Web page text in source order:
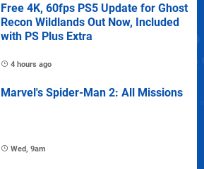
Free 4K, 60fps PS5 Update for Ghost
Recon Wildlands Out Now, Included
with PS Plus Extra
4 hours ago
Marvel's Spider-Man 2: All Missions
Wed, 9am